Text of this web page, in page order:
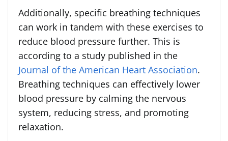
Additionally, specific breathing techniques
can work in tandem with these exercises to
reduce blood pressure further. This is
according to a study published in the
Journal of the American Heart Association.
Breathing techniques can effectively lower
blood pressure by calming the nervous
system, reducing stress, and promoting
relaxation.